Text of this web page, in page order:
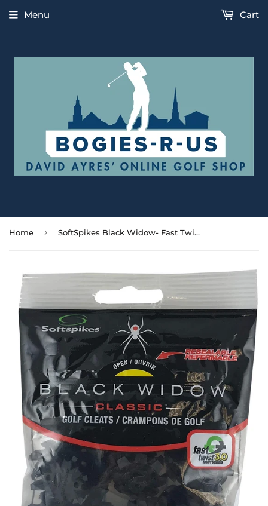
Menu Cart
Home › SoftSpikes Black Widow- Fast Twist Spikes